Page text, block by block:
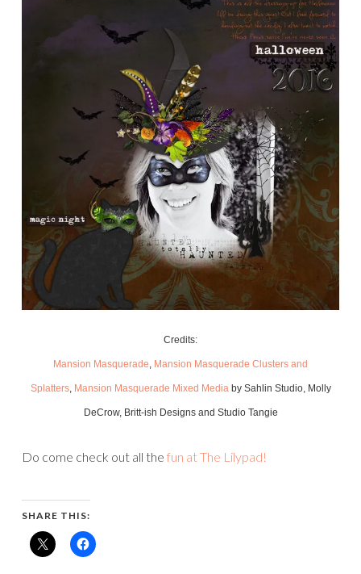
Credits:
Mansion Masquerade, Mansion Masquerade Clusters and
Splatters, Mansion Masquerade Mixed Mediaby Sahlin Studio, Molly
DeCrow, Britt-ish Designs and Studio Tangie
Do come check out all the fun at The Lilypad!
SHARE THIS: